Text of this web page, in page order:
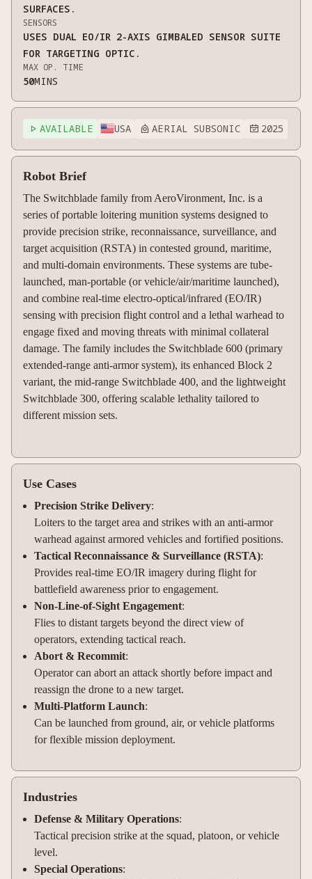
SURFACES.
SENSORS
USES DUAL EO/IR 2-AXIS GIMBALED SENSOR SUITE
FOR TARGETING OPTIC.
MAX OP. TIME
50MINS
 AVAILABLE USA  AERIAL SUBSONIC  2025
Robot Brief
The Switchblade family from AeroVironment, Inc. is a
series of portable loitering munition systems designed to
provide precision strike, reconnaissance, surveillance, and
target acquisition (RSTA) in contested ground, maritime,
and multi-domain environments. These systems are tube-
launched, man-portable (or vehicle/air/maritime launched),
and combine real-time electro-optical/infrared (EO/IR)
sensing with precision flight control and a lethal warhead to
engage fixed and moving threats with minimal collateral
damage. The family includes the Switchblade 600 (primary
extended-range anti-armor system), its enhanced Block 2
variant, the mid-range Switchblade 400, and the lightweight
Switchblade 300, offering scalable lethality tailored to
different mission sets.
Use Cases
Precision Strike Delivery:
Loiters to the target area and strikes with an anti-armor
warhead against armored vehicles and fortified positions.
Tactical Reconnaissance & Surveillance (RSTA):
Provides real-time EO/IR imagery during flight for
battlefield awareness prior to engagement.
Non-Line-of-Sight Engagement:
Flies to distant targets beyond the direct view of
operators, extending tactical reach.
Abort & Recommit:
Operator can abort an attack shortly before impact and
reassign the drone to a new target.
Multi-Platform Launch:
Can be launched from ground, air, or vehicle platforms
for flexible mission deployment.
Industries
Defense & Military Operations:
Tactical precision strike at the squad, platoon, or vehicle
level.
Special Operations: